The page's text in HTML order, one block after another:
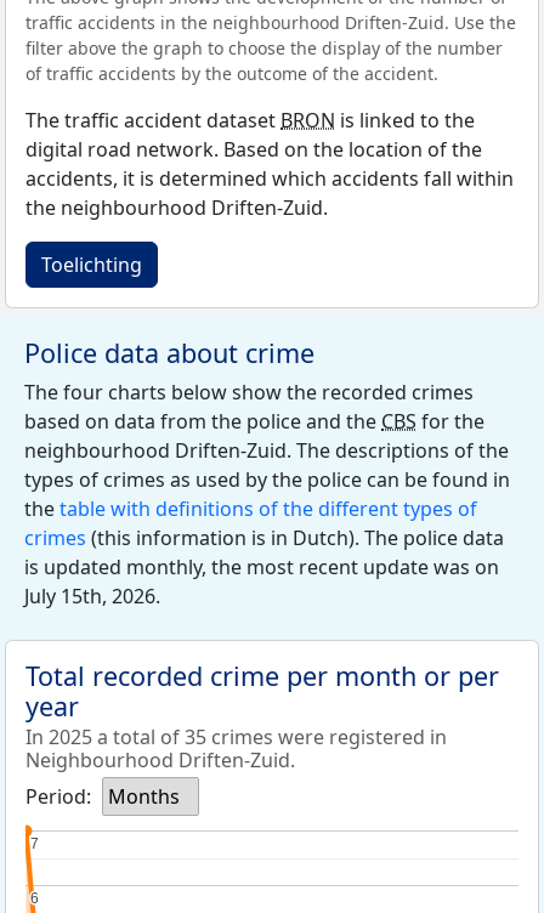
traffic accidents in the neighbourhood Driften-Zuid. Use the
filter above the graph to choose the display of the number
of traffic accidents by the outcome of the accident.
The traffic accident dataset BRON is linked to the
digital road network. Based on the location of the
accidents, it is determined which accidents fall within
the neighbourhood Driften-Zuid.
Toelichting
Police data about crime
The four charts below show the recorded crimes
based on data from the police and the CBS for the
neighbourhood Driften-Zuid. The descriptions of the
types of crimes as used by the police can be found in
thetable with definitions of the different types of
crimes (this information is in Dutch). The police data
is updated monthly, the most recent update was on
July 15th, 2026.
Total recorded crime per month or per
year
In 2025 a total of 35 crimes were registered in
Neighbourhood Driften-Zuid.
Period:
Months
6
6
7
7